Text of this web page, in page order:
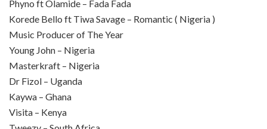
Phyno ft Olamide – Fada Fada
Korede Bello ft Tiwa Savage – Romantic ( Nigeria )
Music Producer of The Year
Young John – Nigeria
Masterkraft – Nigeria
Dr Fizol – Uganda
Kaywa – Ghana
Visita – Kenya